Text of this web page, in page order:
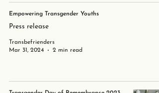
Empowering Transgender Youths
Press release
Transbefrienders
Mar 31, 2024
2 min read